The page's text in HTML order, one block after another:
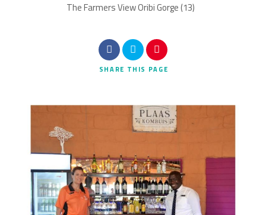
The Farmers View Oribi Gorge (13)
SHARE THIS PAGE